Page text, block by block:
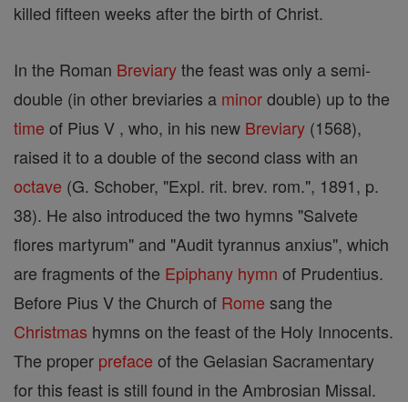
killed fifteen weeks after the birth of Christ.
In the Roman Breviarythe feast was only a semi-
double (in other breviaries a minordouble) up to the
time of Pius V , who, in his new Breviary (1568),
raised it to a double of the second class with an
octave (G. Schober, "Expl. rit. brev. rom.", 1891, p.
38). He also introduced the two hymns "Salvete
flores martyrum" and "Audit tyrannus anxius", which
are fragments of the Epiphany hymn of Prudentius.
Before Pius V the Church of Rome sang the
Christmas hymns on the feast of the Holy Innocents.
The proper preface of the Gelasian Sacramentary
for this feast is still found in the Ambrosian Missal.